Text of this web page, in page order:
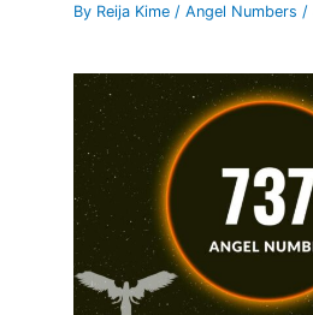
By Reija Kime /Angel Numbers /